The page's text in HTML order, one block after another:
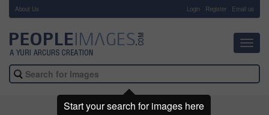
About Us Login Register Email us
Start your search for images here